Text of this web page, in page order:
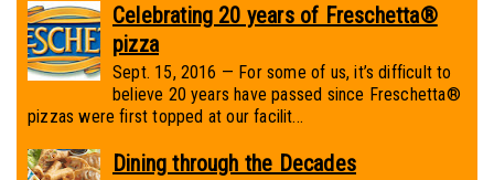
Celebrating 20 years of Freschetta®
pizza
Sept. 15, 2016 — For some of us, it’s difficult to
believe 20 years have passed since Freschetta®
pizzas were first topped at our facilit...
Dining through the Decades